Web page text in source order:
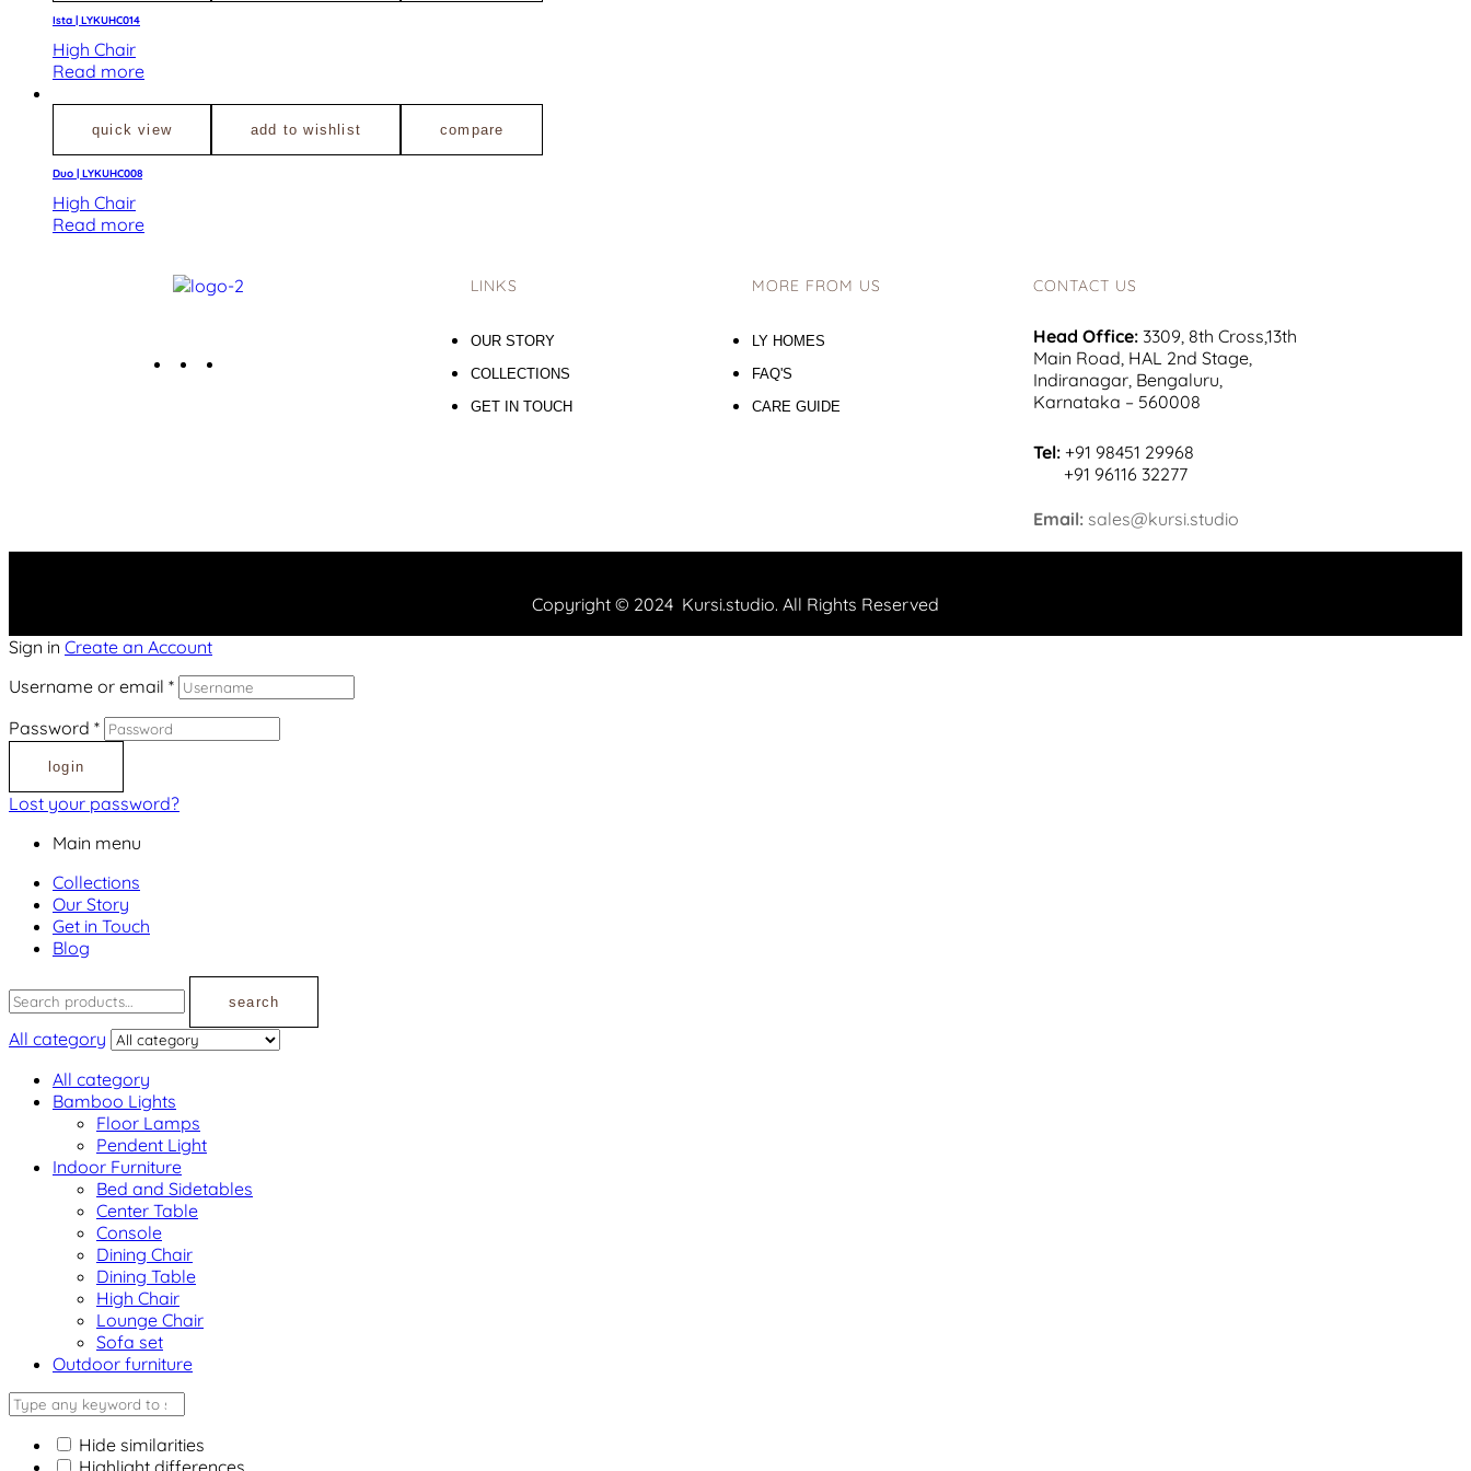
Ista | LYKUHC014
High Chair
Read more
quick view add to wishlist compare
Duo | LYKUHC008
High Chair
Read more
LINKS
OUR STORY
COLLECTIONS
GET IN TOUCH
MORE FROM US
LY HOMES
FAQ'S
CARE GUIDE
CONTACT US
Head Office: 3309, 8th Cross,13th
Main Road, HAL 2nd Stage,
Indiranagar, Bengaluru,
Karnataka – 560008
Tel: +91 98451 29968
+91 96116 32277
Email: sales@kursi.studio
Copyright © 2024 Kursi.studio. All Rights Reserved
Sign in Create an Account
Username or email *
Password *
login
Lost your password?
Main menu
Collections
Our Story
Get in Touch
Blog
search
All category
All category
Bamboo Lights
Floor Lamps
Pendent Light
Indoor Furniture
Bed and Sidetables
Center Table
Console
Dining Chair
Dining Table
High Chair
Lounge Chair
Sofa set
Outdoor furniture
Hide similarities